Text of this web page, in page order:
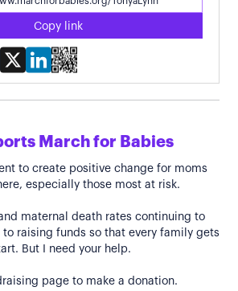
Copy link
X LinkedIn
March for Babies
to create positive change for moms
especially those most at risk.
maternal death rates continuing to
to raising funds so that every family gets
But I need your help.
page to make a donation.